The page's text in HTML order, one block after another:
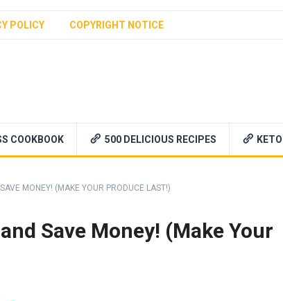
POLICY COPYRIGHT NOTICE
COOKBOOK 500 DELICIOUS RECIPES
MONEY! (MAKE YOUR PRODUCE LAST!)
Save Money! (Make Your